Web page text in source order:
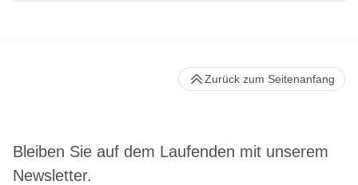
Bleiben Sie auf dem Laufenden mit unserem
Newsletter.
Zurück zum Seitenanfang